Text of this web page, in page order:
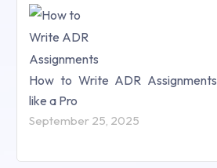
How to Write ADR Assignments
like a Pro
September 25, 2025